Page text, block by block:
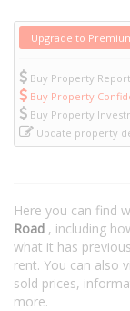
Upgrade to
Buy Property Report
Buy Property
Buy Property
Update property
Here you can find
Road , including
what it has
rent. You can also
sold prices,
more.